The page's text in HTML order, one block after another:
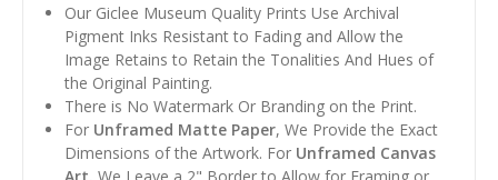
Our Giclee Museum Quality Prints Use Archival
Pigment Inks Resistant to Fading and Allow the
Image Retains to Retain the Tonalities And Hues of
the Original Painting.
There is No Watermark Or Branding on the Print.
For Unframed Matte Paper, We Provide the Exact
Dimensions of the Artwork. For Unframed Canvas